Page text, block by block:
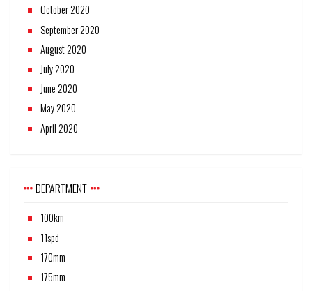
October 2020
September 2020
August 2020
July 2020
June 2020
May 2020
April 2020
DEPARTMENT
100km
11spd
170mm
175mm